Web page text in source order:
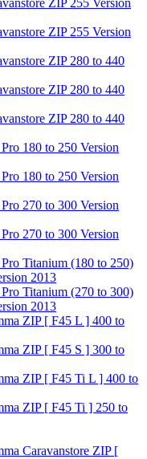
ZIP 255 Version
ZIP 280 to 440
ZIP 280 to 440
ZIP 280 to 440
180 to 250 Version
180 to 250 Version
270 to 300 Version
270 to 300 Version
Titanium (180 to 250)
2013
Titanium (270 to 300)
2013
ZIP [ F45 L ] 400 to
ZIP [ F45 S ] 300 to
ZIP [ F45 Ti L ] 400 to
ZIP [ F45 Ti ] 250 to
Caravanstore ZIP [